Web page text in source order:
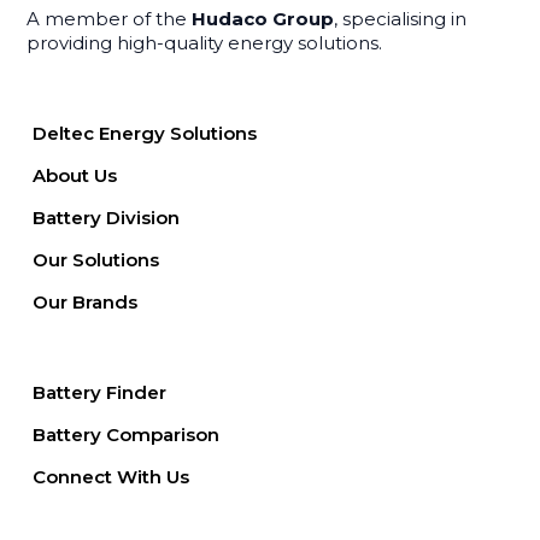
A member of the Hudaco Group, specialising in
providing high-quality energy solutions.
Deltec Energy Solutions
About Us
Battery Division
Our Solutions
Our Brands
Battery Finder
Battery Comparison
Connect With Us